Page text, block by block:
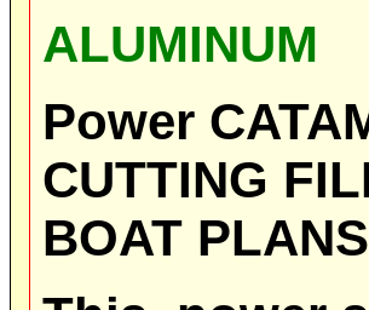
ALUMINUM
Power
CUTTING
BOAT PLANS